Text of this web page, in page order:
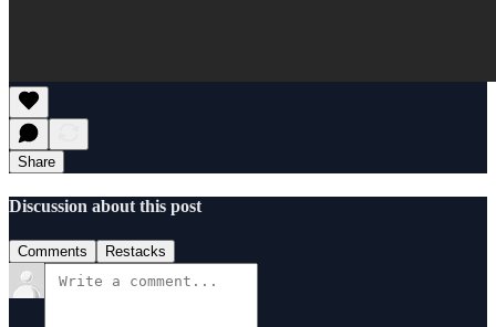
Share
Discussion about this post
Comments Restacks